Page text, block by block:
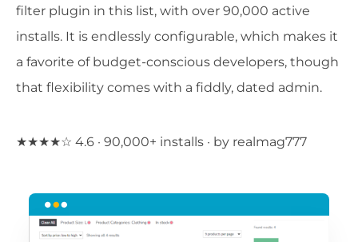
filter plugin in this list, with over 90,000 active
installs. It is endlessly configurable, which makes it
a favorite of budget-conscious developers, though
that flexibility comes with a fiddly, dated admin.
★★★★☆ 4.6 · 90,000+ installs · by realmag777